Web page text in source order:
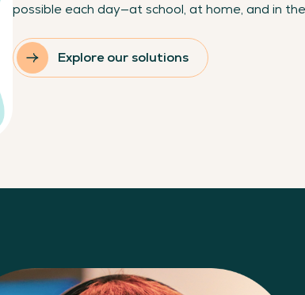
possible each day—at school, at home, and in
Explore our solutions